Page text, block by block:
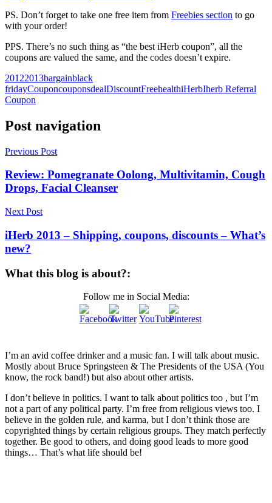
PS. Don’t forget to take one free item from Freebies section to go
with your order!
PPS. There’s no such thing as “the best iHerb coupon”, all the
coupons are valued the same, and the codes doesn’t expire.
20122013bargainblack
fridayCouponcouponsdealDiscountFreehealthiHerbIherb Referral
Coupon
Post navigation
Previous Post
Review: Pomegranate Oolong, Multivitamin, Cough
Drops, Facial Cleanser
Next Post
iHerb 2013 – Shipping, coupons, discounts – What’s
new?
What this blog is about?:
Follow me in Social Media:
I’m an avid coffee drinker and a music fan. I will talk about music.
Mostly about Bruce Springsteen & The Presidents of the USA (You
know, the rock band!) but also about other artists.
I don’t believe in politics. I want to talk about politics too , but I’m
not a part of any political party. I’m free from religious views too. I
believe in the golden rule, and karma, but I don’t think those are
copyrighted things by certain religious groups. They match perfectly
together. Be good to others, and doing good leads to more good
things… That’s what life should be!